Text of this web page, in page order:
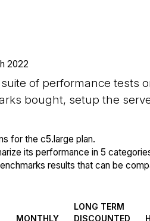
2022
of performance tests
bought, setup the
for the c5.large plan.
its performance in 5
results that can be
MONTHLY
LONG TERM
DISCOUNTED